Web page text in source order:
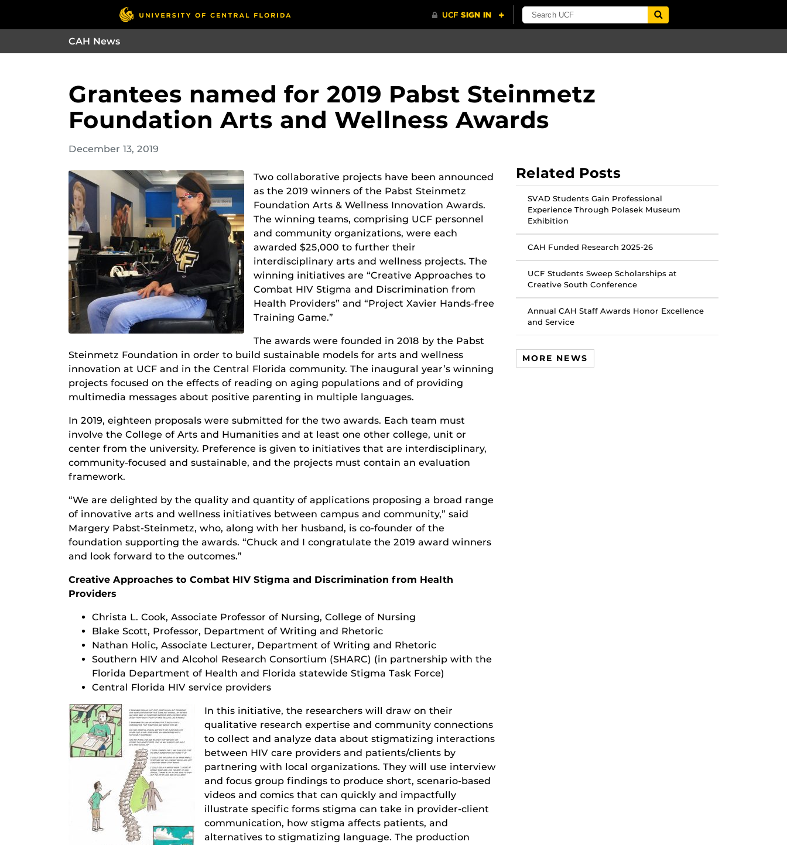
CAH News
Grantees named for 2019 Pabst Steinmetz
Foundation Arts and Wellness Awards
December 13, 2019
Two collaborative projects have been announced
as the 2019 winners of the Pabst Steinmetz
Foundation Arts & Wellness Innovation Awards.
The winning teams, comprising UCF personnel
and community organizations, were each
awarded $25,000 to further their
interdisciplinary arts and wellness projects. The
winning initiatives are “Creative Approaches to
Combat HIV Stigma and Discrimination from
Health Providers” and “Project Xavier Hands-free
Training Game.”
The awards were founded in 2018 by the Pabst
Steinmetz Foundation in order to build sustainable models for arts and wellness
innovation at UCF and in the Central Florida community. The inaugural year’s winning
projects focused on the effects of reading on aging populations and of providing
multimedia messages about positive parenting in multiple languages.
In 2019, eighteen proposals were submitted for the two awards. Each team must
involve the College of Arts and Humanities and at least one other college, unit or
center from the university. Preference is given to initiatives that are interdisciplinary,
community-focused and sustainable, and the projects must contain an evaluation
framework.
“We are delighted by the quality and quantity of applications proposing a broad range
of innovative arts and wellness initiatives between campus and community,” said
Margery Pabst-Steinmetz, who, along with her husband, is co-founder of the
foundation supporting the awards. “Chuck and I congratulate the 2019 award winners
and look forward to the outcomes.”
Creative Approaches to Combat HIV Stigma and Discrimination from Health
Providers
Christa L. Cook, Associate Professor of Nursing, College of Nursing
Blake Scott, Professor, Department of Writing and Rhetoric
Nathan Holic, Associate Lecturer, Department of Writing and Rhetoric
Southern HIV and Alcohol Research Consortium (SHARC) (in partnership with the
Florida Department of Health and Florida statewide Stigma Task Force)
Central Florida HIV service providers
In this initiative, the researchers will draw on their
qualitative research expertise and community connections
to collect and analyze data about stigmatizing interactions
between HIV care providers and patients/clients by
partnering with local organizations. They will use interview
and focus group findings to produce short, scenario-based
videos and comics that can quickly and impactfully
illustrate specific forms stigma can take in provider-client
communication, how stigma affects patients, and
alternatives to stigmatizing language. The production
Related Posts
SVAD Students Gain Professional
Experience Through Polasek Museum
Exhibition
CAH Funded Research 2025-26
UCF Students Sweep Scholarships at
Creative South Conference
Annual CAH Staff Awards Honor Excellence
and Service
MORE NEWS